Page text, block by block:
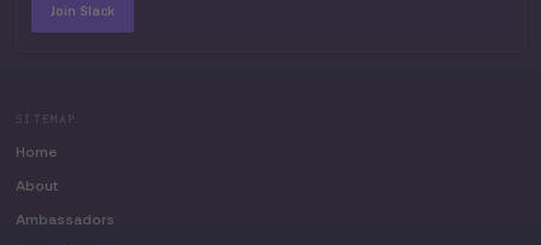
Join Slack
SITEMAP
Home
About
Ambassadors